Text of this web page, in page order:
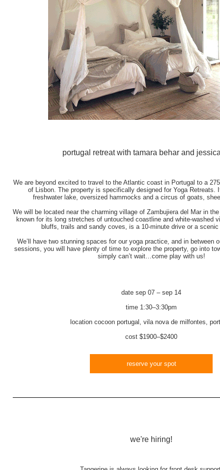
portugal retreat with tamara behar and
We are beyond excited to travel to the Atlantic coast in Portugal to a
of Lisbon. The property is specifically designed for Yoga Retreats.
freshwater lake, oversized hammocks and a circus of goats,
We will be located near the charming village of Zambujiera del Mar in
known for its long stretches of untouched coastline and white-washed
bluffs, trails and sandy coves, is a 10-minute drive or a
We’ll have two stunning spaces for our yoga practice, and in between
sessions, you will have plenty of time to explore the property, go into
simply can’t wait…come play with us!
date sep 07 – sep 14
time 1:30–3:30pm
location cocoon portugal, vila nova de milfontes,
cost $1900–$2400
reserve your spot
we're hiring!